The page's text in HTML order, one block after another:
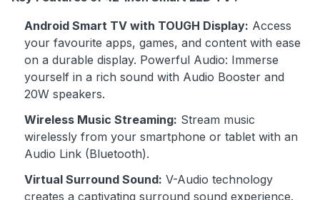
Android Smart TV with TOUGH Display: Access
your favourite apps, games, and content with ease
on a durable display. Powerful Audio: Immerse
yourself in a rich sound with Audio Booster and
20W speakers.
Wireless Music Streaming: Stream music
wirelessly from your smartphone or tablet with an
Audio Link (Bluetooth).
Virtual Surround Sound: V-Audio technology
creates a captivating surround sound experience.